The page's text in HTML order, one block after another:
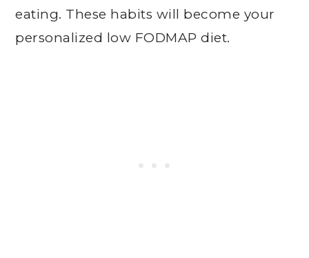
eating. These habits will become your
personalized low FODMAP diet.